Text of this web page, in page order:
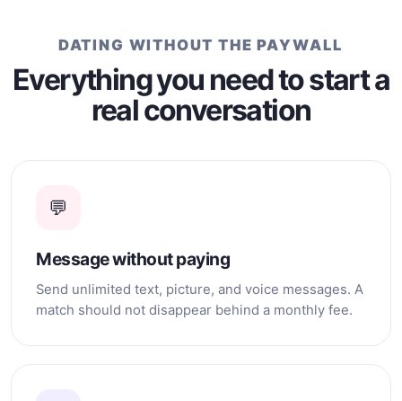
DATING WITHOUT THE PAYWALL
Everything you need to start a
real conversation
💬
Message without paying
Send unlimited text, picture, and voice messages. A
match should not disappear behind a monthly fee.